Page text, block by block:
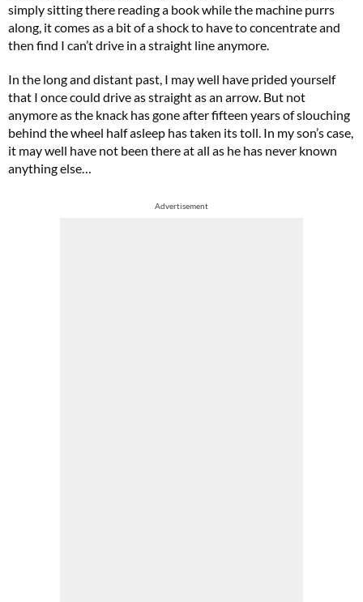
simply sitting there reading a book while the machine purrs
along, it comes as a bit of a shock to have to concentrate and
then find I can’t drive in a straight line anymore.
In the long and distant past, I may well have prided yourself
that I once could drive as straight as an arrow. But not
anymore as the knack has gone after fifteen years of slouching
behind the wheel half asleep has taken its toll. In my son’s case,
it may well have not been there at all as he has never known
anything else…
Advertisement